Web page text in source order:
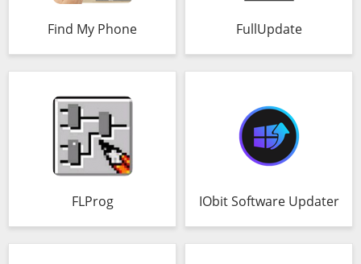
Find My Phone FullUpdate
FLProg IObit Software Updater